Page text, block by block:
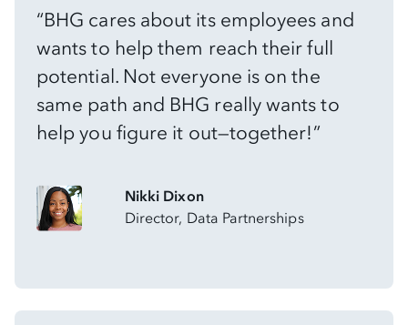
“BHG cares about its employees and
wants to help them reach their full
potential. Not everyone is on the
same path and BHG really wants to
help you figure it out—together!”
Nikki Dixon
Director, Data Partnerships